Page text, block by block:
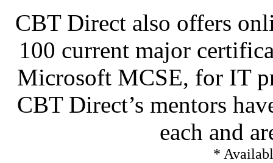
CBT Direct also offers
100 current major
Microsoft MCSE, for IT
CBT Direct’s mentors
each and
*